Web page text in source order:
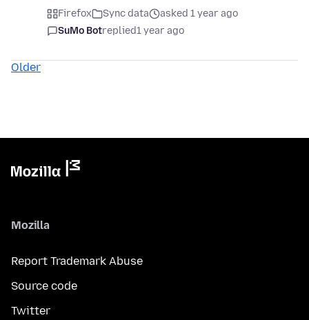
Firefox Sync data
asked 1 year ago
SuMo Botreplied1 year ago
Older
Mozilla
Report Trademark Abuse
Source code
Twitter